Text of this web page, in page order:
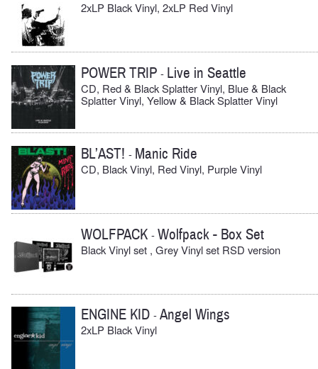
2xLP Black Vinyl, 2xLP Red Vinyl
POWER TRIP - Live in Seattle
CD, Red & Black Splatter Vinyl, Blue & Black
Splatter Vinyl, Yellow & Black Splatter Vinyl
BL’AST! - Manic Ride
CD, Black Vinyl, Red Vinyl, Purple Vinyl
WOLFPACK -Wolfpack - Box Set
Black Vinyl set , Grey Vinyl set RSD version
ENGINE KID -Angel Wings
2xLP Black Vinyl